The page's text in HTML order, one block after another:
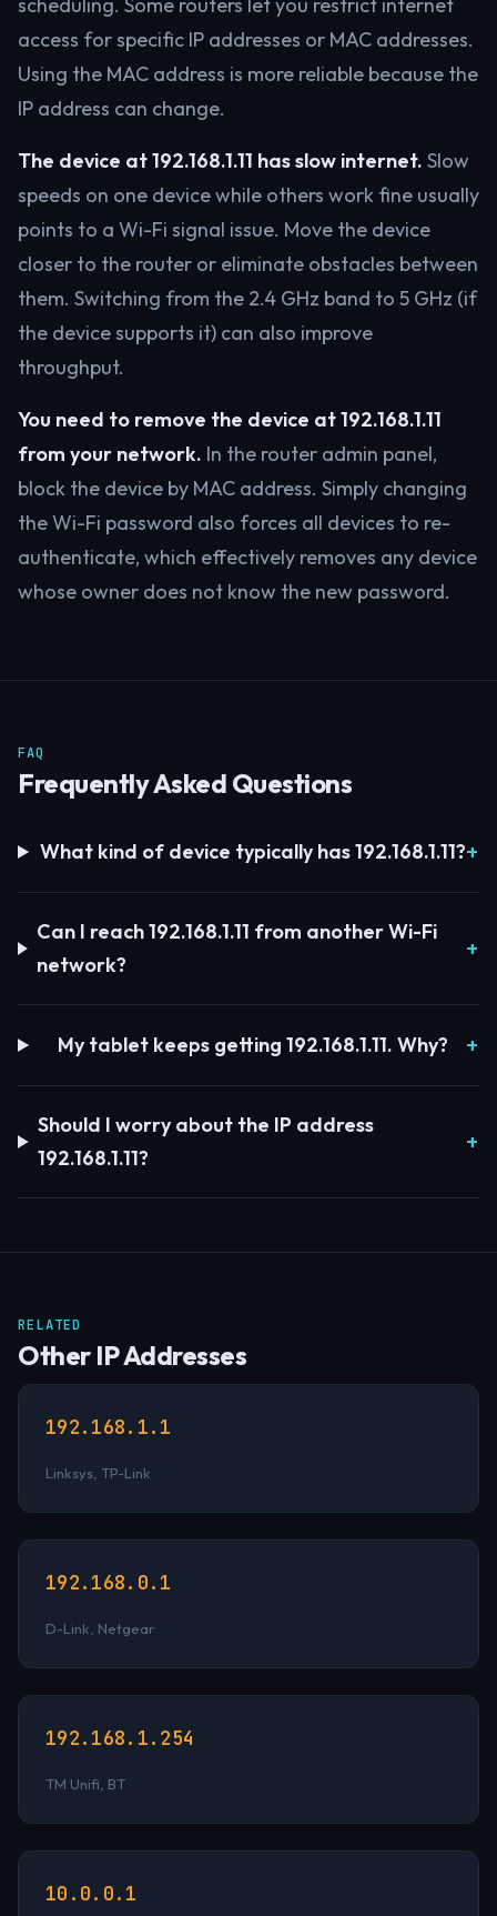
access for specific IP addresses or MAC addresses.
Using the MAC address is more reliable because the
IP address can change.
The device at 192.168.1.11 has slow internet. Slow
speeds on one device while others work fine usually
points to a Wi-Fi signal issue. Move the device
closer to the router or eliminate obstacles between
them. Switching from the 2.4 GHz band to 5 GHz (if
the device supports it) can also improve
throughput.
You need to remove the device at 192.168.1.11
from your network. In the router admin panel,
block the device by MAC address. Simply changing
the Wi-Fi password also forces all devices to re-
authenticate, which effectively removes any device
whose owner does not know the new password.
FAQ
Frequently Asked Questions
What kind of device typically has 192.168.1.11?
Can I reach 192.168.1.11 from another Wi-Fi
network?
My tablet keeps getting 192.168.1.11. Why?
Should I worry about the IP address
192.168.1.11?
RELATED
Other IP Addresses
192.168.1.1
Linksys, TP-Link
192.168.0.1
D-Link, Netgear
192.168.1.254
TM Unifi, BT
10.0.0.1